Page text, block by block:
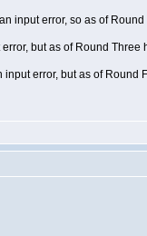
input error, so as of
but as of Round
error, but as of